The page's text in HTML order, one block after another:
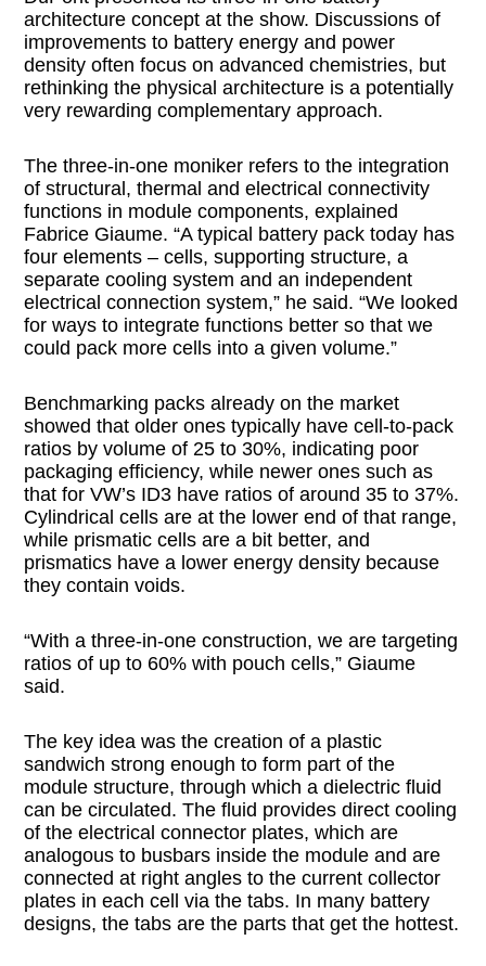
architecture concept at the show. Discussions of
improvements to battery energy and power
density often focus on advanced chemistries, but
rethinking the physical architecture is a potentially
very rewarding complementary approach.
The three-in-one moniker refers to the integration
of structural, thermal and electrical connectivity
functions in module components, explained
Fabrice Giaume. “A typical battery pack today has
four elements – cells, supporting structure, a
separate cooling system and an independent
electrical connection system,” he said. “We looked
for ways to integrate functions better so that we
could pack more cells into a given volume.”
Benchmarking packs already on the market
showed that older ones typically have cell-to-pack
ratios by volume of 25 to 30%, indicating poor
packaging efficiency, while newer ones such as
that for VW’s ID3 have ratios of around 35 to 37%.
Cylindrical cells are at the lower end of that range,
while prismatic cells are a bit better, and
prismatics have a lower energy density because
they contain voids.
“With a three-in-one construction, we are targeting
ratios of up to 60% with pouch cells,” Giaume
said.
The key idea was the creation of a plastic
sandwich strong enough to form part of the
module structure, through which a dielectric fluid
can be circulated. The fluid provides direct cooling
of the electrical connector plates, which are
analogous to busbars inside the module and are
connected at right angles to the current collector
plates in each cell via the tabs. In many battery
designs, the tabs are the parts that get the hottest.